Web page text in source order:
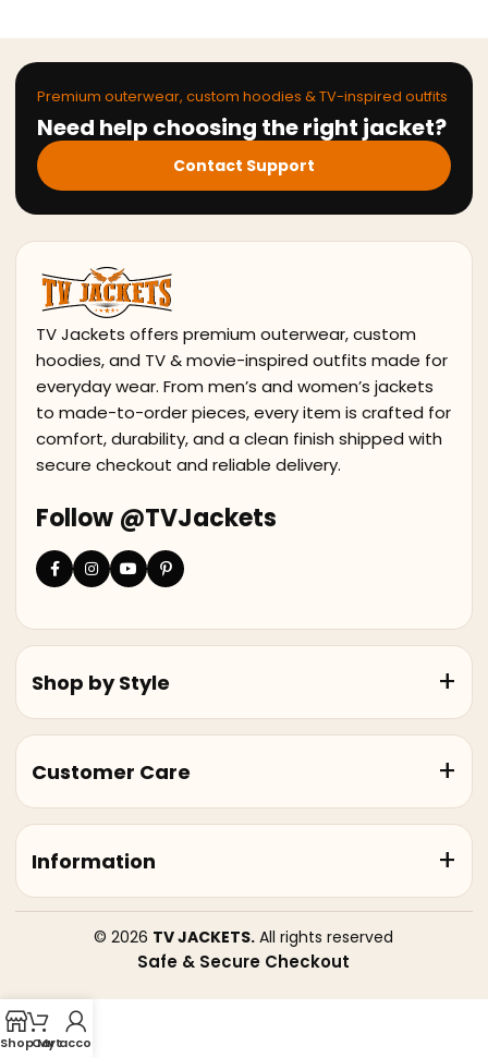
Premium outerwear, custom hoodies & TV-inspired outfits
Need help choosing the right jacket?
Contact Support
TV Jackets offers premium outerwear, custom
hoodies, and TV & movie-inspired outfits made for
everyday wear. From men’s and women’s jackets
to made-to-order pieces, every item is crafted for
comfort, durability, and a clean finish shipped with
secure checkout and reliable delivery.
Follow @TVJackets
Shop by Style
Customer Care
Information
© 2026 TV JACKETS. All rights reserved
Safe & Secure Checkout
ShopCart
My account